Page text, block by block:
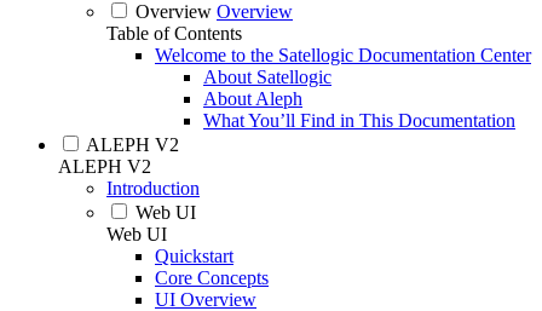
Overview Overview
Table of Contents
Welcome to the Satellogic Documentation Center
About Satellogic
About Aleph
What You’ll Find in This Documentation
ALEPH V2
ALEPH V2
Introduction
Web UI
Web UI
Quickstart
Core Concepts
UI Overview